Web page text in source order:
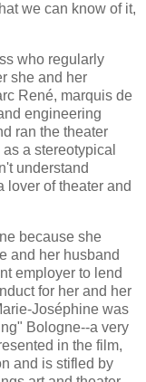
we can know of it,
who regularly
she and her
René, marquis de
engineering
ran the theater
a stereotypical
understand
lover of theater and
because she
and her husband
employer to lend
for her and her
Joséphine was
Bologne--a very
in the film,
and is stifled by